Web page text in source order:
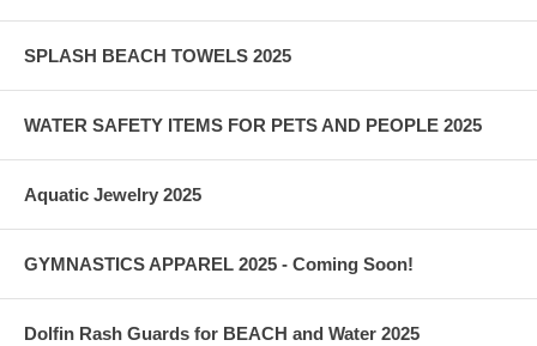
SPLASH BEACH TOWELS 2025
WATER SAFETY ITEMS FOR PETS AND PEOPLE 2025
Aquatic Jewelry 2025
GYMNASTICS APPAREL 2025 - Coming Soon!
Dolfin Rash Guards for BEACH and Water 2025